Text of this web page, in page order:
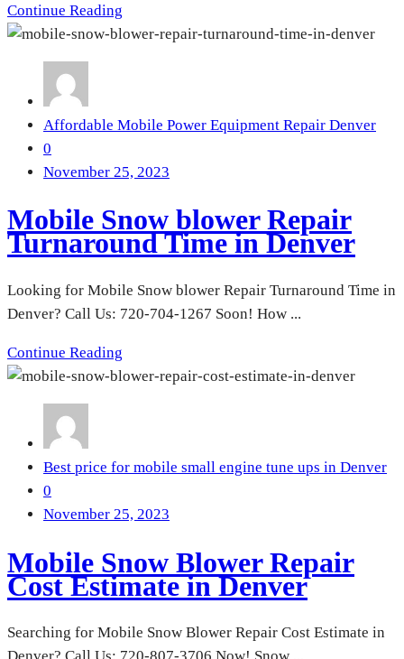
Continue Reading
Affordable Mobile Power Equipment Repair Denver
0
November 25, 2023
Mobile Snow blower Repair
Turnaround Time in Denver
Looking for Mobile Snow blower Repair Turnaround Time in
Denver? Call Us: 720-704-1267 Soon! How ...
Continue Reading
Best price for mobile small engine tune ups in Denver
0
November 25, 2023
Mobile Snow Blower Repair
Cost Estimate in Denver
Searching for Mobile Snow Blower Repair Cost Estimate in